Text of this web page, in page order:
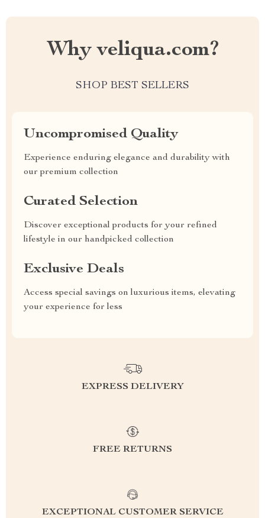
Why veliqua.com?
SHOP BEST SELLERS
Uncompromised Quality
Experience enduring elegance and durability with
our premium collection
Curated Selection
Discover exceptional products for your refined
lifestyle in our handpicked collection
Exclusive Deals
Access special savings on luxurious items, elevating
your experience for less
EXPRESS DELIVERY
FREE RETURNS
EXCEPTIONAL CUSTOMER SERVICE